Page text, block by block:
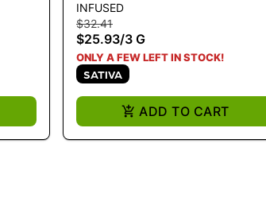
COUGH X LEMONCELLO 3G
INFUSED
$32.41
$25.93/3 G
ONLY A FEW LEFT IN STOCK!
SATIVA
ADD TO CART